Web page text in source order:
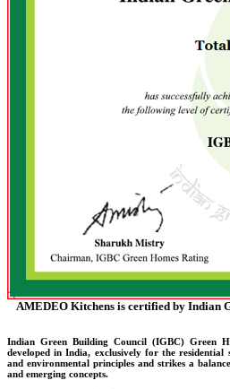
AMEDEO Kitchens is certified by Indian
Indian Green Building Council (IGBC) Green
developed in India, exclusively for the residential
and environmental principles and strikes a
and emerging concepts.